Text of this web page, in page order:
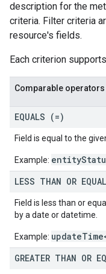
description for the
criteria. Filter criteria
resource's fields.
Each criterion
Comparable operators
EQUALS (=)
Field is equal to the
Example:
LESS THAN OR
Field is less than or
by a date or datetime.
Example:
GREATER THAN OR